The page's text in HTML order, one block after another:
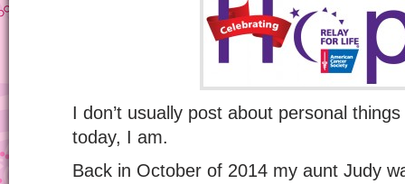
I don’t usually post about personal
today, I am.
Back in October of 2014 my aunt Judy